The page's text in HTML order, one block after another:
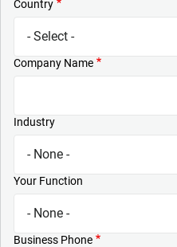
Country
Company Name
Industry
Your Function
Business Phone